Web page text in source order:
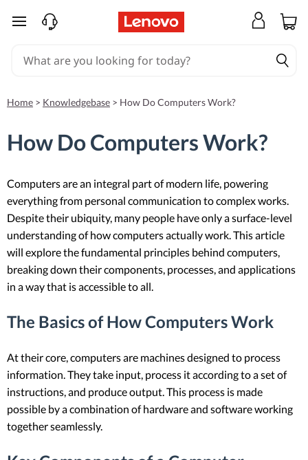
skip to main content
Home > Knowledgebase > How Do Computers Work?
How Do Computers Work?
Computers are an integral part of modern life, powering
everything from personal communication to complex works.
Despite their ubiquity, many people have only a surface-level
understanding of how computers actually work. This article
will explore the fundamental principles behind computers,
breaking down their components, processes, and applications
in a way that is accessible to all.
The Basics of How Computers Work
At their core, computers are machines designed to process
information. They take input, process it according to a set of
instructions, and produce output. This process is made
possible by a combination of hardware and software working
together seamlessly.